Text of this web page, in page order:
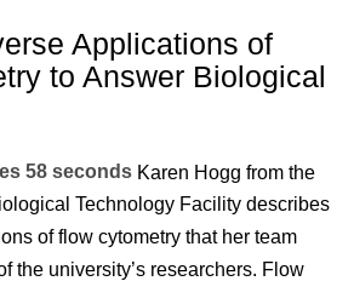
Applications of
to Answer Biological
58 seconds Karen Hogg from the
Technology Facility describes
of flow cytometry that her team
the university’s researchers. Flow